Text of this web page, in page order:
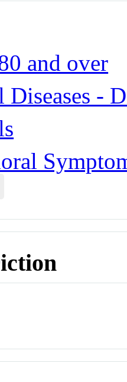
and over
-